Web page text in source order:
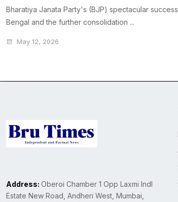
Bharatiya Janata Party's (BJP) spectacular
Bengal and the further consolidation ...
May 12, 2026
Address: Oberoi Chamber 1 Opp Laxmi Indl
Estate New Road, Andheri West, Mumbai,